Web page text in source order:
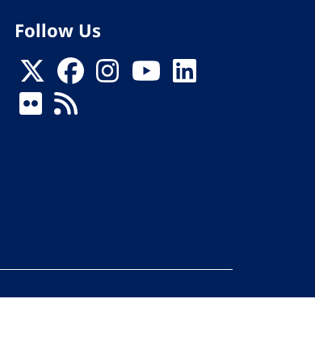
Follow Us